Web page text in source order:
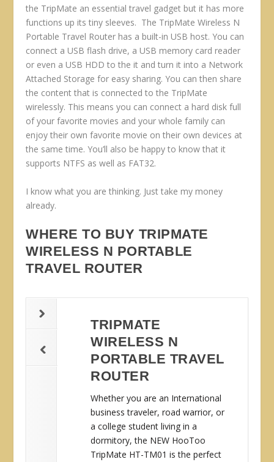
the TripMate an essential travel gadget but it has more
functions up its tiny sleeves. The TripMate Wireless N
Portable Travel Router has a built-in USB host. You can
connect a USB flash drive, a USB memory card reader
or even a USB HDD to the it and turn it into a Network
Attached Storage for easy sharing. You can then share
the content that is connected to the TripMate
wirelessly. This means you can connect a hard disk full
of your favorite movies and your whole family can
enjoy their own favorite movie on their own devices at
the same time. You’ll also be happy to know that it
supports NTFS as well as FAT32.
I know what you are thinking. Just take my money
already.
WHERE TO BUY TRIPMATE
WIRELESS N PORTABLE
TRAVEL ROUTER
TRIPMATE
WIRELESS N
PORTABLE TRAVEL
ROUTER
Whether you are an International
business traveler, road warrior, or
a college student living in a
dormitory, the NEW HooToo
TripMate HT-TM01 is the perfect